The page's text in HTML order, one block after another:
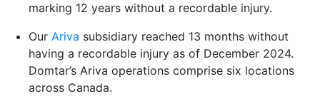
marking 12 years without a recordable injury.
Our Ariva subsidiary reached 13 months without
having a recordable injury as of December 2024.
Domtar’s Ariva operations comprise six locations
across Canada.